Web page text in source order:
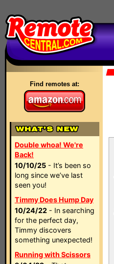
Find remotes at:
Double whoa! We're
Back!
10/10/25 - It’s been so
long since we’ve last
seen you!
Timmy Does Hump Day
10/24/22 - In searching
for the perfect day,
Timmy discovers
something unexpected!
Running with Scissors